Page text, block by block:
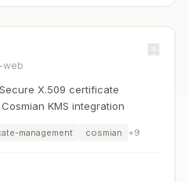
web
X.509 certificate
KMS integration
management cosmian +9